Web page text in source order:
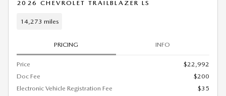
2026 CHEVROLET TRAILBLAZER LS
14,273 miles
PRICING INFO
Price
$22,992
Doc Fee
$200
Electronic Vehicle Registration Fee
$35